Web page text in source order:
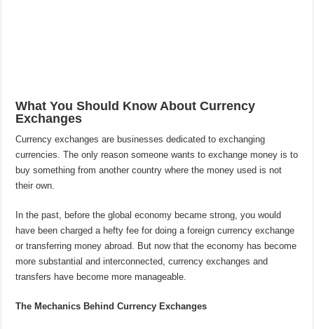
What You Should Know About Currency
Exchanges
Currency exchanges are businesses dedicated to exchanging
currencies. The only reason someone wants to exchange money is to
buy something from another country where the money used is not
their own.
In the past, before the global economy became strong, you would
have been charged a hefty fee for doing a foreign currency exchange
or transferring money abroad. But now that the economy has become
more substantial and interconnected, currency exchanges and
transfers have become more manageable.
The Mechanics Behind Currency Exchanges